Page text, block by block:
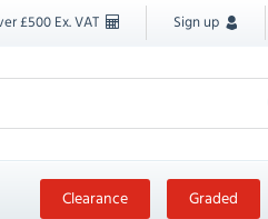
£500 Ex. VAT Sign up
Clearance Graded